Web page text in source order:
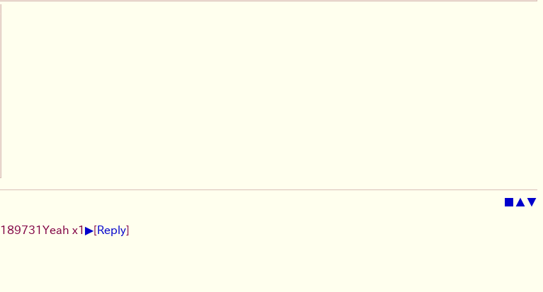
■ ▲▼
189731Yeah x1▶[Reply]